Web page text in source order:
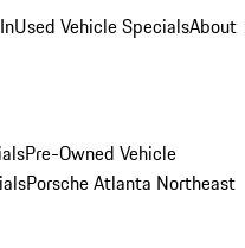
Used Vehicle SpecialsAbout
Pre-Owned Vehicle
Porsche Atlanta Northeast